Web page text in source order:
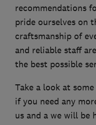
recommendations
pride ourselves on
craftsmanship of
and reliable staff
the best possible
Take a look at
if you need any
us and a we will be